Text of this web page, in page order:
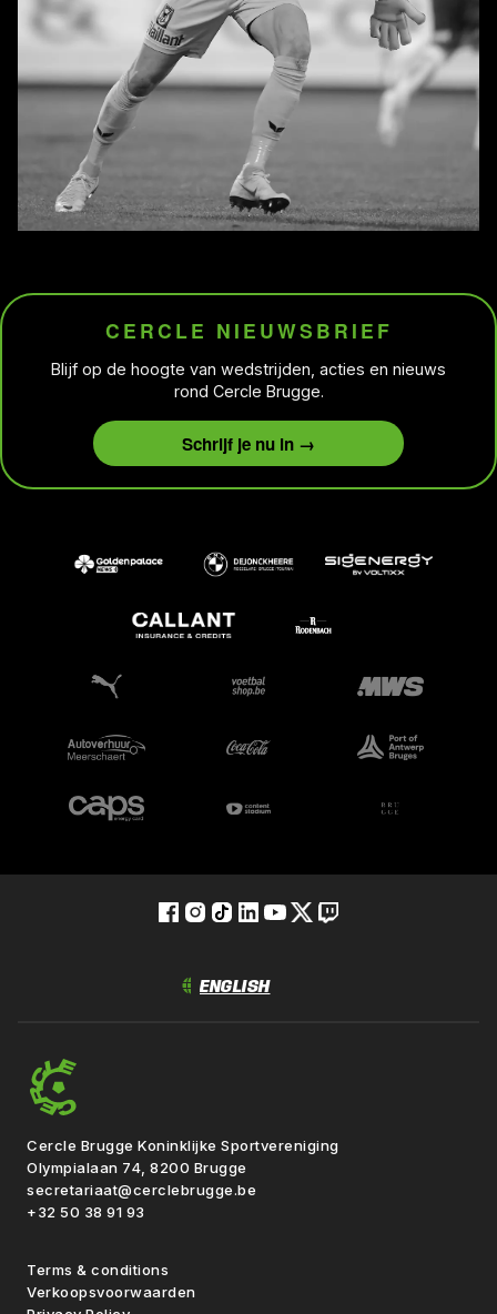
CERCLE NIEUWSBRIEF
Blijf op de hoogte van wedstrijden, acties en nieuws
rond Cercle Brugge.
Schrijf je nu in →
Cercle Brugge Koninklijke Sportvereniging
Olympialaan 74, 8200 Brugge
secretariaat@cerclebrugge.be
+32 50 38 91 93
Terms & conditions
Verkoopsvoorwaarden